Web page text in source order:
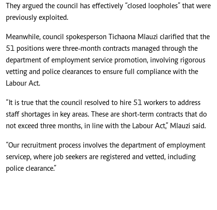
They argued the council has effectively “closed loopholes” that were
previously exploited.
Meanwhile, council spokesperson Tichaona Mlauzi clarified that the
51 positions were three-month contracts managed through the
department of employment service promotion, involving rigorous
vetting and police clearances to ensure full compliance with the
Labour Act.
“It is true that the council resolved to hire 51 workers to address
staff shortages in key areas. These are short-term contracts that do
not exceed three months, in line with the Labour Act,” Mlauzi said.
“Our recruitment process involves the department of employment
servicep, where job seekers are registered and vetted, including
police clearance.”